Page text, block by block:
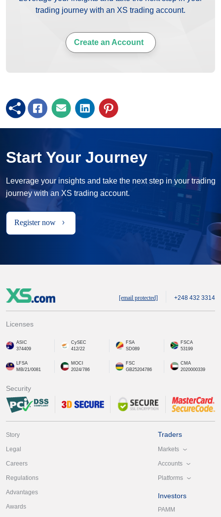
trading journey with an XS trading account.
Create an Account
Start Your Journey
Leverage your insights and take the next step in your trading
journey with an XS trading account.
Register now
[email protected] +248 432 3314
Licenses
ASIC
374409
CySEC
412/22
FSA
SD089
FSCA
53199
LFSA
MB/21/0081
MOCI
2024/786
FSC
GB25204786
CMA
2020000339
Security
Story
Legal
Careers
Regulations
Advantages
Awards
Traders
Markets
Accounts
Platforms
Investors
PAMM